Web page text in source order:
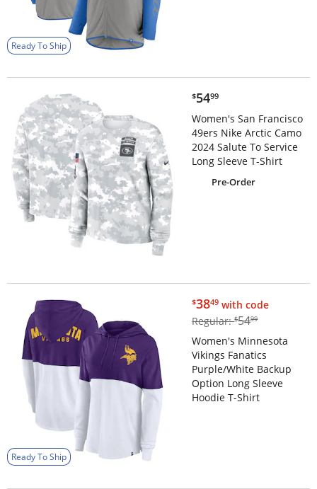
Ready To Ship
$54.99
$5499
Women's San Francisco
49ers Nike Arctic Camo
2024 Salute To Service
Long Sleeve T-Shirt
Pre-Order
Ready To Ship
$38.49
$3849 with code
Regular:$54.99
$5499
Women's Minnesota
Vikings Fanatics
Purple/White Backup
Option Long Sleeve
Hoodie T-Shirt